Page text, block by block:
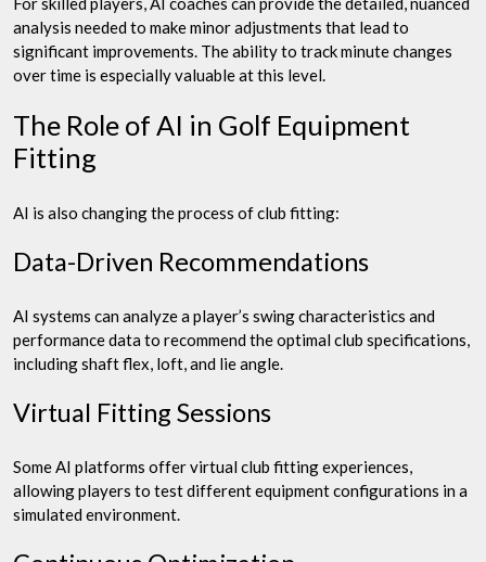
analysis needed to make minor adjustments that lead to
significant improvements. The ability to track minute changes
over time is especially valuable at this level.
The Role of AI in Golf Equipment
Fitting
AI is also changing the process of club fitting:
Data-Driven Recommendations
AI systems can analyze a player’s swing characteristics and
performance data to recommend the optimal club specifications,
including shaft flex, loft, and lie angle.
Virtual Fitting Sessions
Some AI platforms offer virtual club fitting experiences,
allowing players to test different equipment configurations in a
simulated environment.